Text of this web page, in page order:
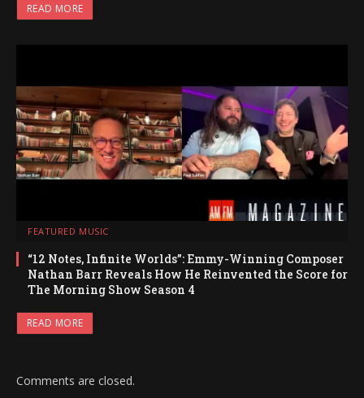
READ MORE
FEATURED MUSIC
“12 Notes, Infinite Worlds”: Emmy-Winning Composer
Nathan Barr Reveals How He Reinvented the Score for
The Morning Show Season 4
READ MORE
Comments are closed.